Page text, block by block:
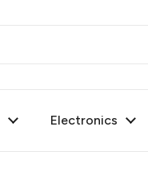
Electronics